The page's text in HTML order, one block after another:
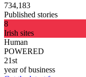
734,183
Published stories
8
Irish sites
Human
POWERED
21st
year of business